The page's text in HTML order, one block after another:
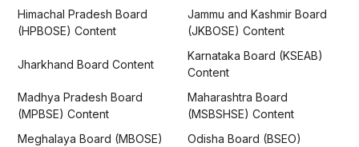
Himachal Pradesh Board
(HPBOSE) Content
Jammu and Kashmir Board
(JKBOSE) Content
Jharkhand Board Content
Karnataka Board (KSEAB)
Content
Madhya Pradesh Board
(MPBSE) Content
Maharashtra Board
(MSBSHSE) Content
Meghalaya Board (MBOSE)
Odisha Board (BSEO)